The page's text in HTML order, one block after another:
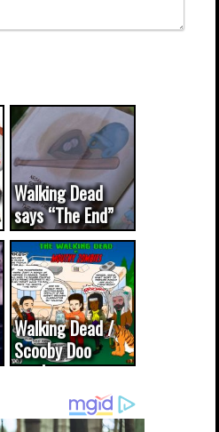
Walking Dead
says “The End”
Walking Dead /
Scooby Doo
mash-up